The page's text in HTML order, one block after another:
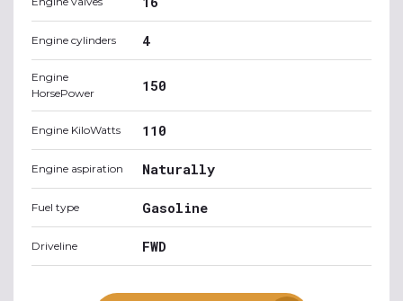
Engine cylinders 4
Engine
HorsePower
150
Engine KiloWatts 110
Engine aspiration Naturally
Fuel type Gasoline
Driveline FWD